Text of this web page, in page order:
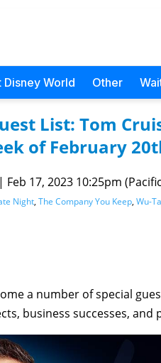
Disney World Other
List: Tom
of February
| Feb 17, 2023 10:25pm
Night, The Company You Keep, Wu-
a number of special
business successes,